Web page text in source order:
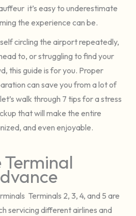
it’s easy to underestimate
the experience can be.
circling the airport repeatedly,
to, or struggling to find your
this guide is for you. Proper
can save you from a lot of
walk through 7 tips for a stress
that will make the entire
and even enjoyable.
Terminal
Terminals 2, 3, 4, and 5 are
servicing different airlines and